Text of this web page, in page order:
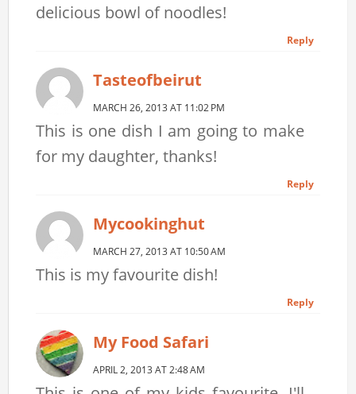
delicious bowl of noodles!
Reply
Tasteofbeirut
MARCH 26, 2013 AT 11:02 PM
This is one dish I am going to make
for my daughter, thanks!
Reply
Mycookinghut
MARCH 27, 2013 AT 10:50 AM
This is my favourite dish!
Reply
My Food Safari
APRIL 2, 2013 AT 2:48 AM